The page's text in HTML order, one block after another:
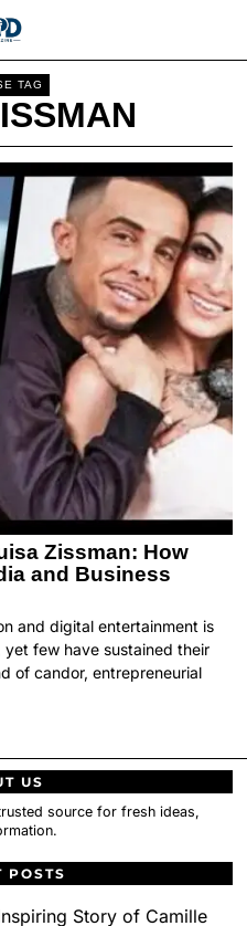
TAG
Zissman: How
and Business
and digital entertainment is
few have sustained their
of candor, entrepreneurial
US
source for fresh ideas,
POSTS
Story of Camille